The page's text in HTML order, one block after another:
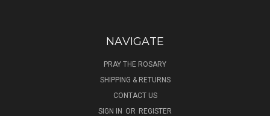
NAVIGATE
PRAY THE ROSARY
SHIPPING & RETURNS
CONTACT US
SIGN IN OR REGISTER